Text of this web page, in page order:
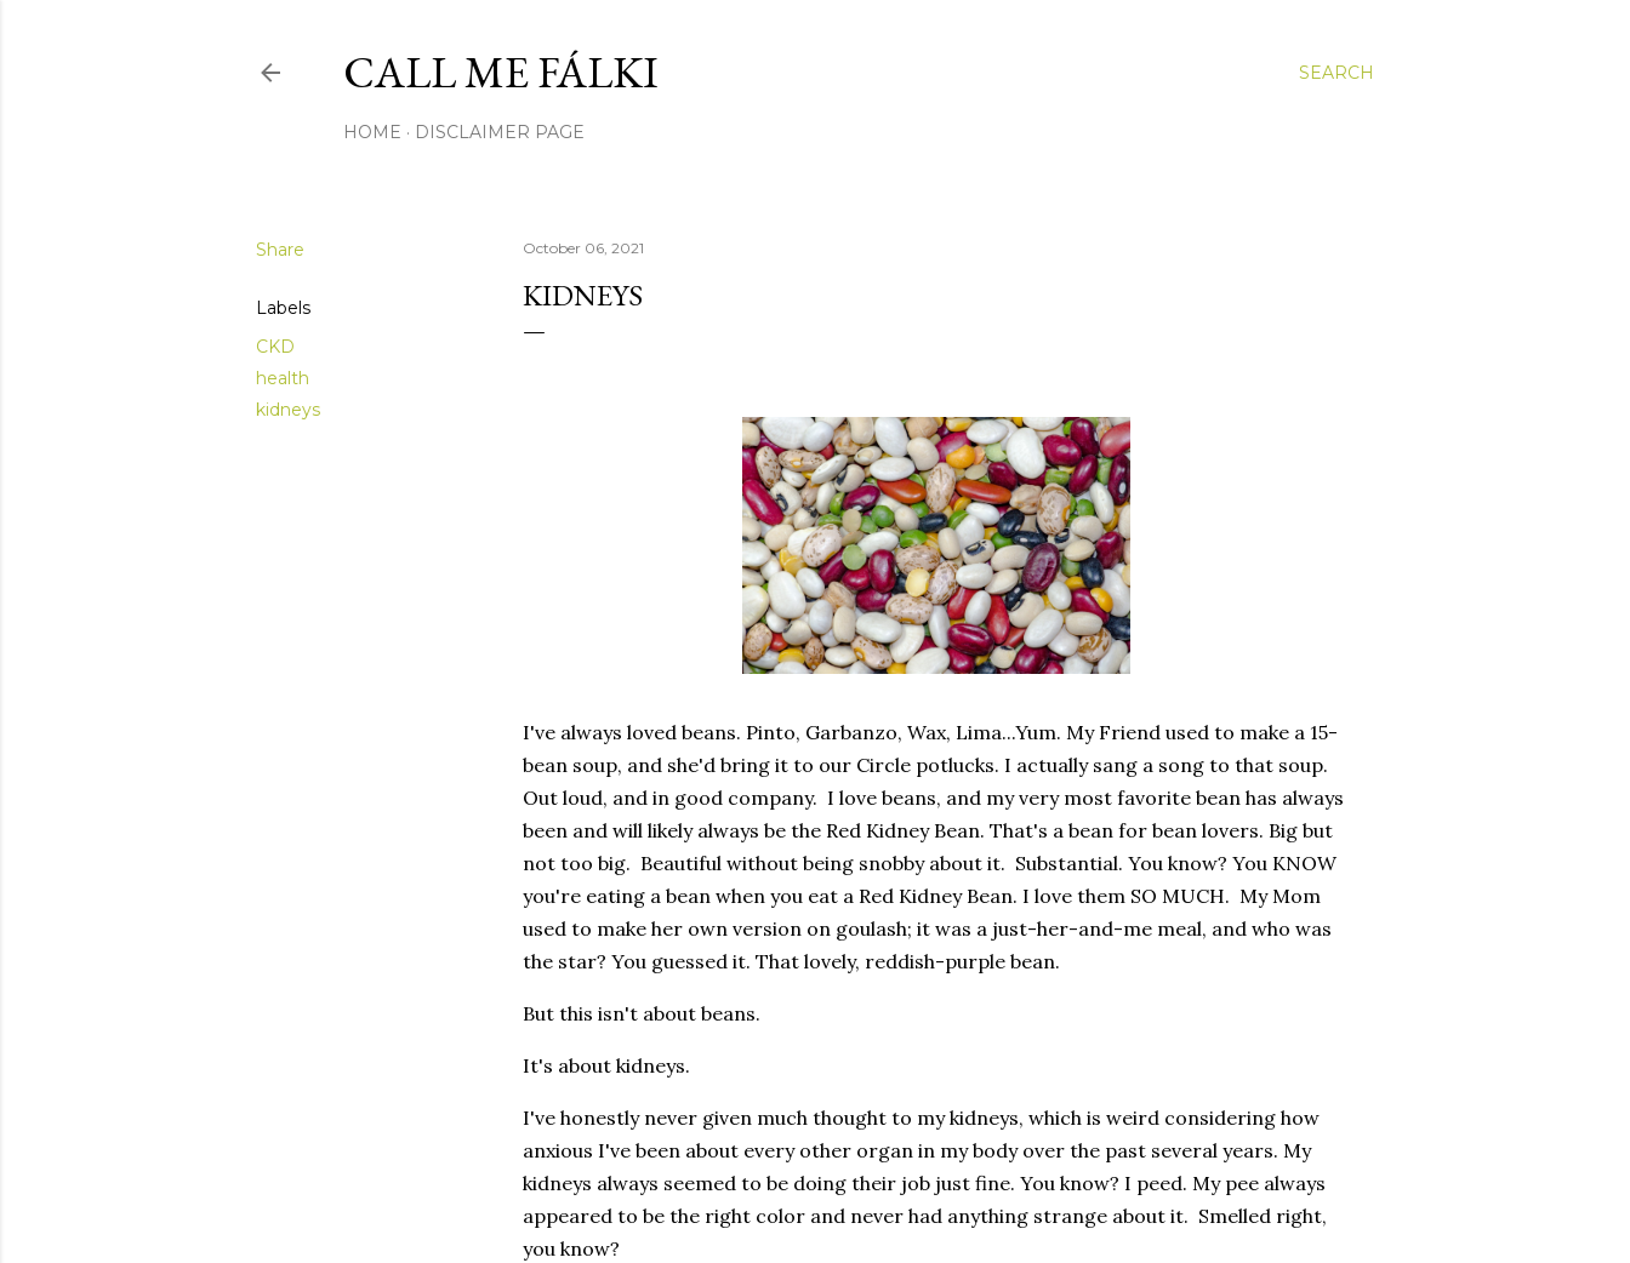
SEARCH
CALL ME FÁLKI
HOME DISCLAIMER PAGE
Share
Labels
CKD
health
kidneys
October 06, 2021
KIDNEYS
I've always loved beans. Pinto, Garbanzo, Wax, Lima...Yum. My Friend used to make a 15-
bean soup, and she'd bring it to our Circle potlucks. I actually sang a song to that soup.
Out loud, and in good company. I love beans, and my very most favorite bean has always
been and will likely always be the Red Kidney Bean. That's a bean for bean lovers. Big but
not too big. Beautiful without being snobby about it. Substantial. You know? You KNOW
you're eating a bean when you eat a Red Kidney Bean. I love them SO MUCH. My Mom
used to make her own version on goulash; it was a just-her-and-me meal, and who was
the star? You guessed it. That lovely, reddish-purple bean.
But this isn't about beans.
It's about kidneys.
I've honestly never given much thought to my kidneys, which is weird considering how
anxious I've been about every other organ in my body over the past several years. My
kidneys always seemed to be doing their job just fine. You know? I peed. My pee always
appeared to be the right color and never had anything strange about it. Smelled right,
you know?